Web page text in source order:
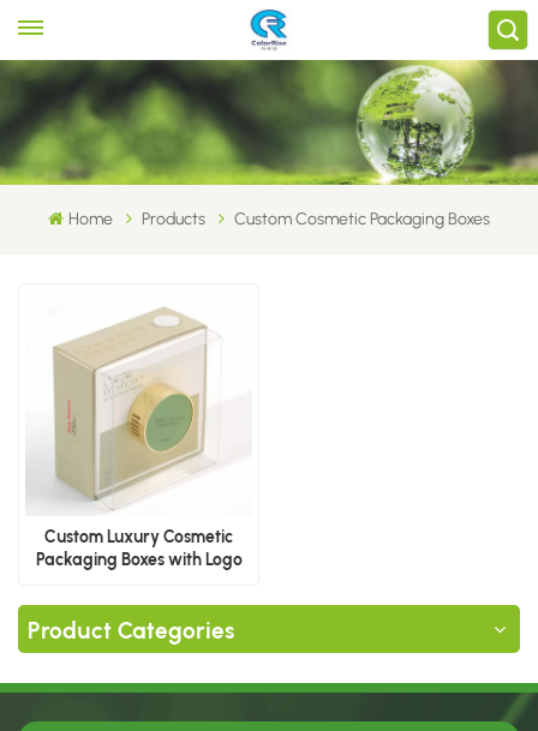
Home Products Custom Cosmetic Packaging Boxes
Custom Luxury Cosmetic
Packaging Boxes with Logo
Product Categories